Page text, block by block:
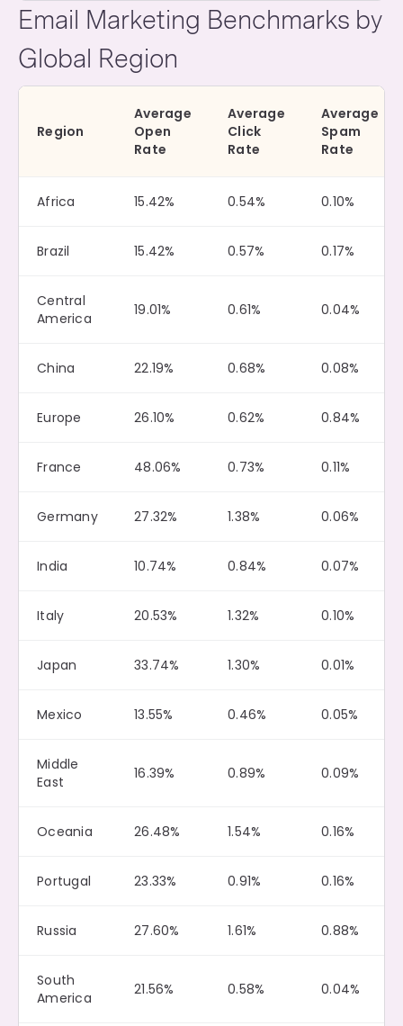
Email Marketing Benchmarks by
Global Region
Region
Average
Open
Rate
Average
Click
Rate
Average
Spam
Rate
Africa 15.42% 0.54% 0.10%
Brazil 15.42% 0.57% 0.17%
Central
America
19.01% 0.61% 0.04%
China 22.19% 0.68% 0.08%
Europe 26.10% 0.62% 0.84%
France 48.06% 0.73% 0.11%
Germany 27.32% 1.38% 0.06%
India 10.74% 0.84% 0.07%
Italy 20.53% 1.32% 0.10%
Japan 33.74% 1.30% 0.01%
Mexico 13.55% 0.46% 0.05%
Middle
East
16.39% 0.89% 0.09%
Oceania 26.48% 1.54% 0.16%
Portugal 23.33% 0.91% 0.16%
Russia 27.60% 1.61% 0.88%
South
America
21.56% 0.58% 0.04%